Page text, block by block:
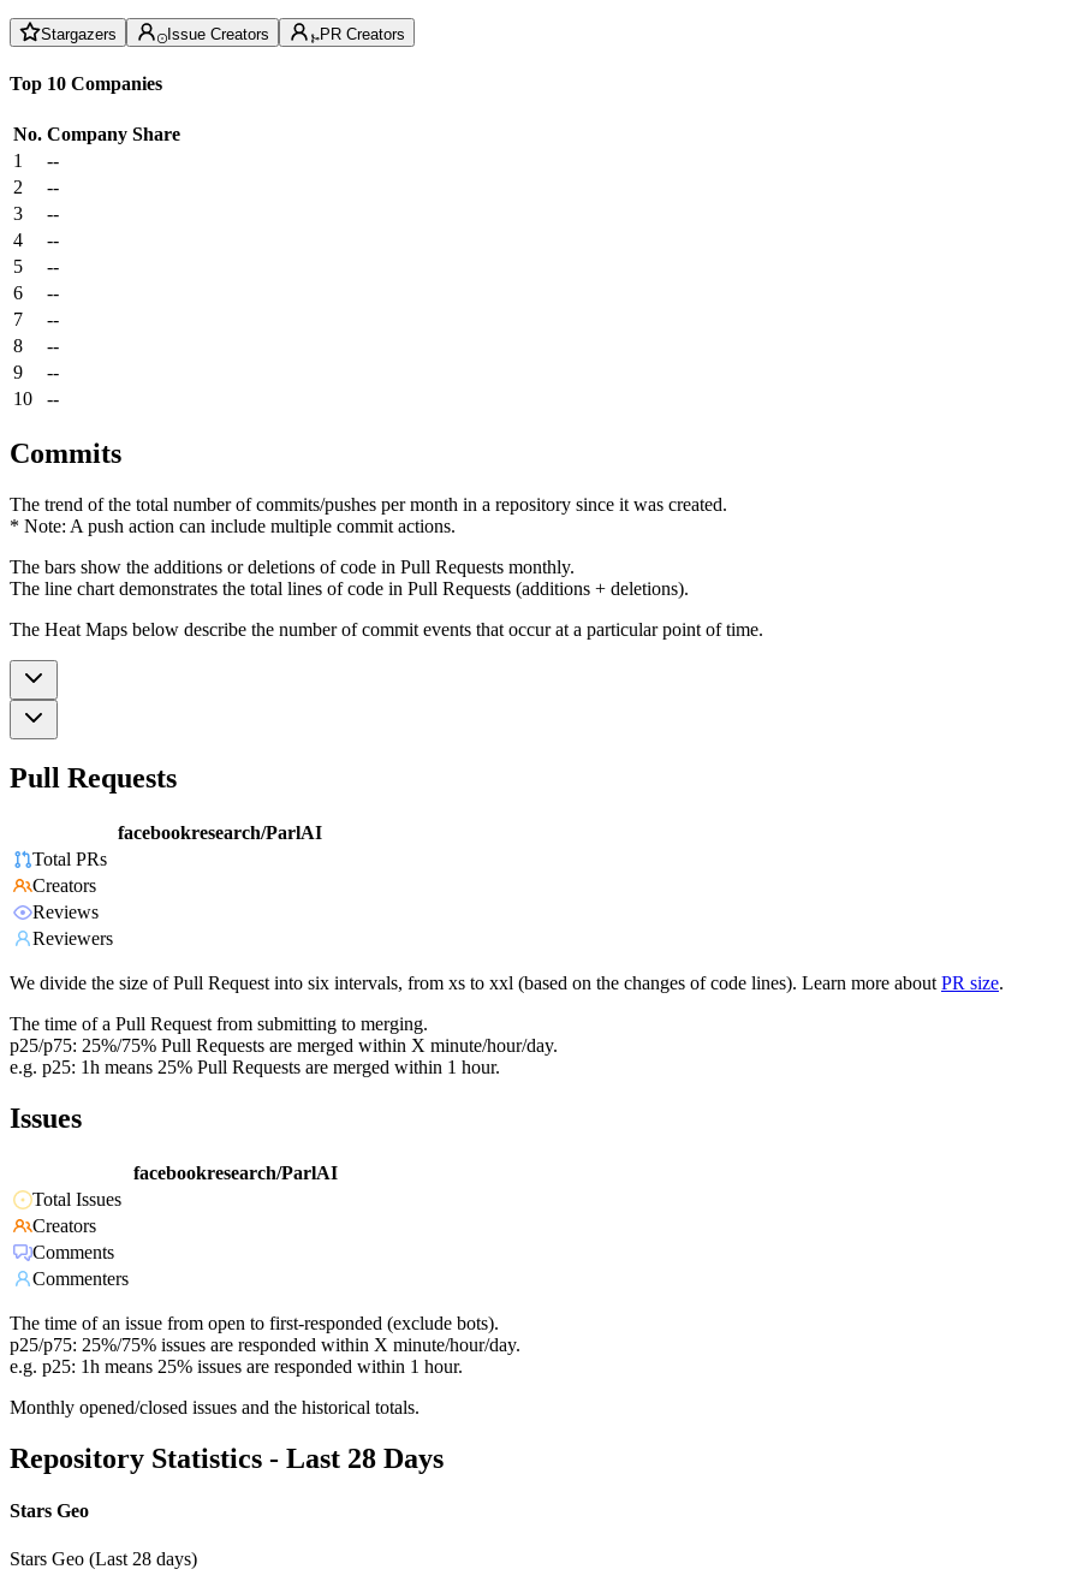
Stargazers Issue Creators PR Creators
Top 10 Companies
No. Company Share
1
--
2
--
3
--
4
--
5
--
6
--
7
--
8
--
9
--
10
--
Commits
The trend of the total number of commits/pushes per month in a repository since it was created.
* Note: A push action can include multiple commit actions.
The bars show the additions or deletions of code in Pull Requests monthly.
The line chart demonstrates the total lines of code in Pull Requests (additions + deletions).
The Heat Maps below describe the number of commit events that occur at a particular point of time.
Pull Requests
facebookresearch/ParlAI
Total PRs
Creators
Reviews
Reviewers
We divide the size of Pull Request into six intervals, from xs to xxl (based on the changes of code lines). Learn more about PR size.
The time of a Pull Request from submitting to merging.
p25/p75: 25%/75% Pull Requests are merged within X minute/hour/day.
e.g. p25: 1h means 25% Pull Requests are merged within 1 hour.
Issues
facebookresearch/ParlAI
Total Issues
Creators
Comments
Commenters
The time of an issue from open to first-responded (exclude bots).
p25/p75: 25%/75% issues are responded within X minute/hour/day.
e.g. p25: 1h means 25% issues are responded within 1 hour.
Monthly opened/closed issues and the historical totals.
Repository Statistics - Last 28 Days
Stars Geo
Stars Geo (Last 28 days)